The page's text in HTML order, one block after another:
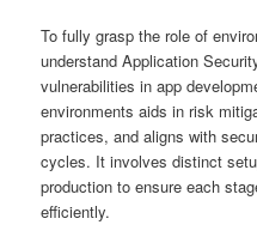
To fully grasp the role of
understand Application
vulnerabilities in app
environments aids in risk
practices, and aligns with
cycles. It involves distinct
production to ensure each
efficiently.